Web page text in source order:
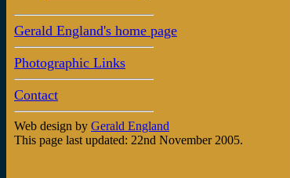
Gerald England's home page
Photographic Links
Contact
Web design by Gerald England
This page last updated: 22nd November 2005.